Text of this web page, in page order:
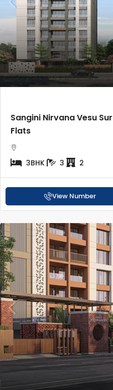
Sangini Nirvana Vesu
Flats
3BHK 3 2
View Number